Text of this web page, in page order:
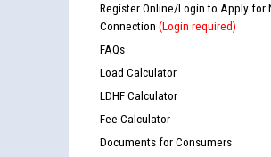
Register Online/Login to Apply for
Connection (Login required)
FAQs
Load Calculator
LDHF Calculator
Fee Calculator
Documents for Consumers